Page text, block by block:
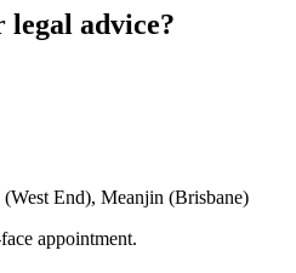
advice?
End), Meanjin (Brisbane)
appointment.